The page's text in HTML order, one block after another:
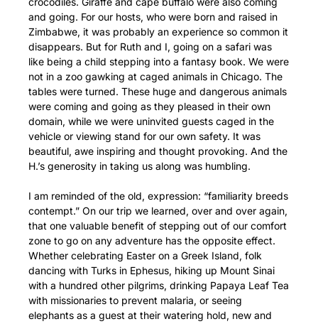
and going. For our hosts, who were born and raised in
Zimbabwe, it was probably an experience so common it
disappears. But for Ruth and I, going on a safari was
like being a child stepping into a fantasy book. We were
not in a zoo gawking at caged animals in Chicago. The
tables were turned. These huge and dangerous animals
were coming and going as they pleased in their own
domain, while we were uninvited guests caged in the
vehicle or viewing stand for our own safety. It was
beautiful, awe inspiring and thought provoking. And the
H.’s generosity in taking us along was humbling.
I am reminded of the old, expression: “familiarity breeds
contempt.” On our trip we learned, over and over again,
that one valuable benefit of stepping out of our comfort
zone to go on any adventure has the opposite effect.
Whether celebrating Easter on a Greek Island, folk
dancing with Turks in Ephesus, hiking up Mount Sinai
with a hundred other pilgrims, drinking Papaya Leaf Tea
with missionaries to prevent malaria, or seeing
elephants as a guest at their watering hold, new and